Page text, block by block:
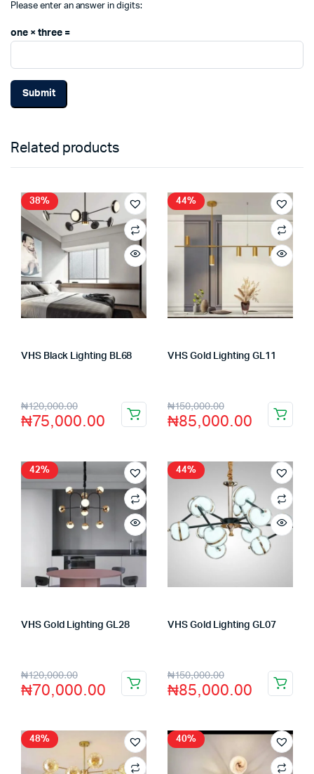
Please enter an answer in digits:
one × three =
Related products
38%
VHS Black Lighting BL68
VHS Official Store
₦120,000.00
₦75,000.00
44%
VHS Gold Lighting GL11
VHS Official Store
₦150,000.00
₦85,000.00
42%
VHS Gold Lighting GL28
VHS Official Store
₦120,000.00
₦70,000.00
44%
VHS Gold Lighting GL07
VHS Official Store
₦150,000.00
₦85,000.00
48% 40%